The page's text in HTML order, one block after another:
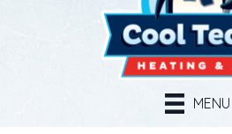
MENU